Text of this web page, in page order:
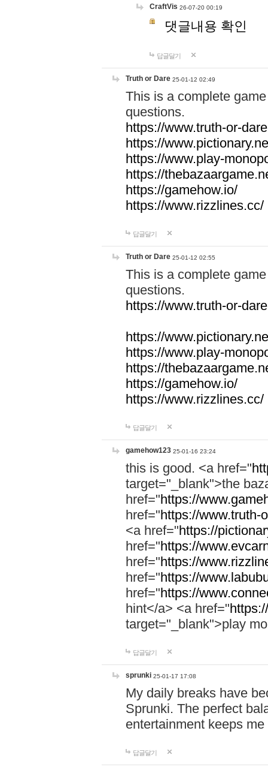
CraftVis 26-07-20 00:19
댓글내용 확인
답글달기
Truth or Dare 25-01-12 02:49
This is a complete
questions.
https://www.truth-or-
https://
https://www.play-
https://
https://gamehow.io/
https://www.rizzlines.cc/
답글달기
Truth or Dare 25-01-12 02:55
This is a complete
questions.
https://www.truth-or-
https://
https://www.play-
https://
https://gamehow.io/
https://www.rizzlines.cc/
답글달기
gamehow123 25-01-16 23:24
this is good. <a href="
target="_blank">the
href="https://
href="https://www.truth-
<a href="https://
href="https://
href="https://
href="https://
href="https://
hint</a> <a href="
target="_blank">play
답글달기
sprunki 25-01-17 17:08
My daily breaks have
Sprunki. The perfect
entertainment keeps
답글달기